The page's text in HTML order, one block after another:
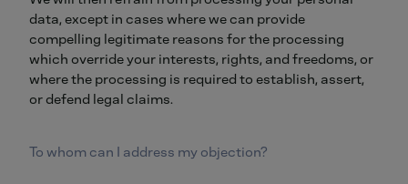
data, except in cases where we can provide
compelling legitimate reasons for the processing
which override your interests, rights, and freedoms, or
where the processing is required to establish, assert,
or defend legal claims.
To whom can I address my objection?